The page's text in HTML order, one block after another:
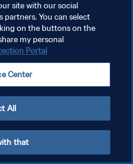
site with our social
partners. You can select
on the buttons on the
my personal
Portal
Center
All
that